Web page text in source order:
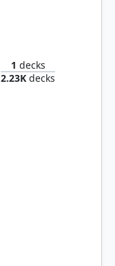
1 decks
2.23K decks